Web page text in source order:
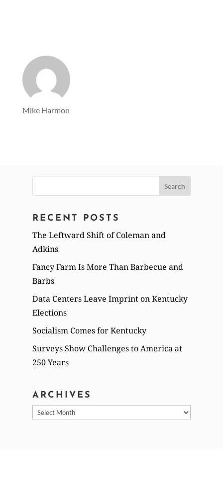
Mike Harmon
for:
RECENT POSTS
The Leftward Shift of Coleman and
Adkins
Fancy Farm Is More Than Barbecue and
Barbs
Data Centers Leave Imprint on Kentucky
Elections
Socialism Comes for Kentucky
Surveys Show Challenges to America at
250 Years
ARCHIVES
Archives